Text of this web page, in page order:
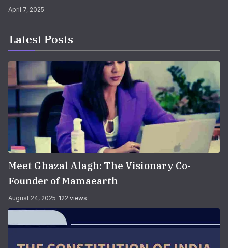
April 7, 2025
Latest Posts
Meet Ghazal Alagh: The Visionary Co-
Founder of Mamaearth
August 24, 2025 122 views